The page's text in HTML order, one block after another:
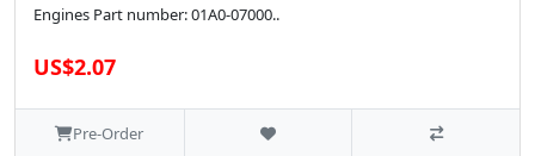
Engines Part number: 01A0-07000..
US$2.07
Pre-Order